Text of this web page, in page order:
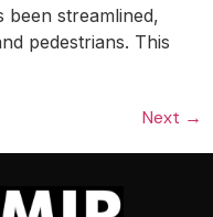
been streamlined,
pedestrians. This
Next →